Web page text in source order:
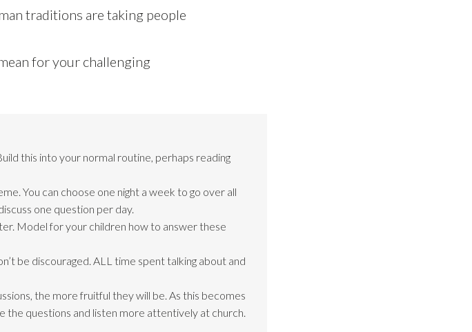
traditions are taking people
for your challenging
this into your normal routine, perhaps reading
You can choose one night a week to go over all
one question per day.
Model for your children how to answer these
be discouraged. ALL time spent talking about and
the more fruitful they will be. As this becomes
questions and listen more attentively at church.